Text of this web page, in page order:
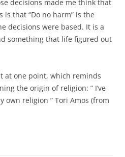
decisions made me think that
that “Do no harm” is the
decisions were based. It is a
something that life figured out
at one point, which reminds
the origin of religion: ” I’ve
own religion ” Tori Amos (from